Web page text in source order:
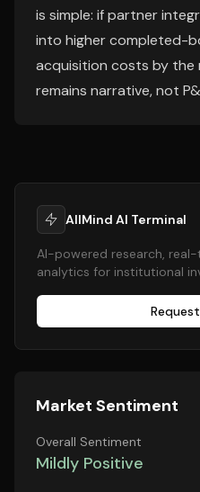
is simple: if partner
into higher completed-
acquisition costs by the
remains narrative, not
AllMind AI Terminal
AI-powered research,
analytics for institutional
Market Sentiment
Overall Sentiment
Mildly Positive